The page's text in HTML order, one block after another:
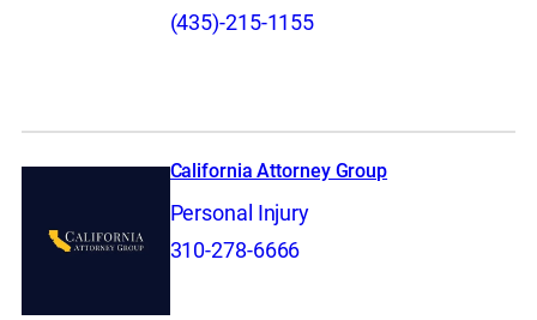
(435)-215-1155
California Attorney Group
Personal Injury
310-278-6666